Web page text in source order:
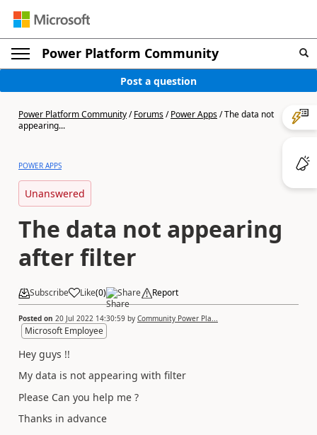
Power Platform Community
Post a question
Power Platform Community/Forums/Power Apps/The data not
appearing...
POWER APPS
Unanswered
The data not appearing
after filter
Subscribe Like(0) Share Report
Posted on 20 Jul 2022 14:30:59 by Community Power Pla...
Microsoft Employee
Hey guys !!
My data is not appearing with filter
Please Can you help me ?
Thanks in advance